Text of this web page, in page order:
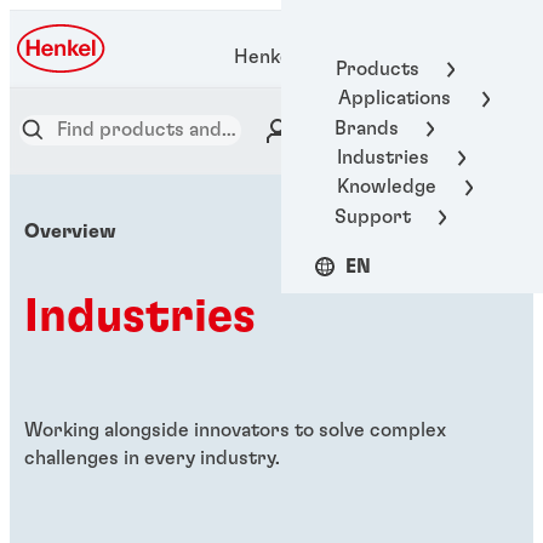
Products
Applications
Brands
Industries
Knowledge
Support
EN
Henkel Adhesive Technologies
Overview
Industries
Working alongside innovators to solve complex
challenges in every industry.